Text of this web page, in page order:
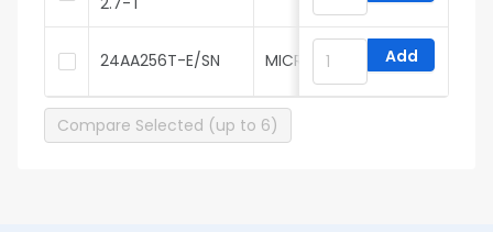
24AA256T-E/SN MICROCHIP Add
Compare Selected (up to 6)